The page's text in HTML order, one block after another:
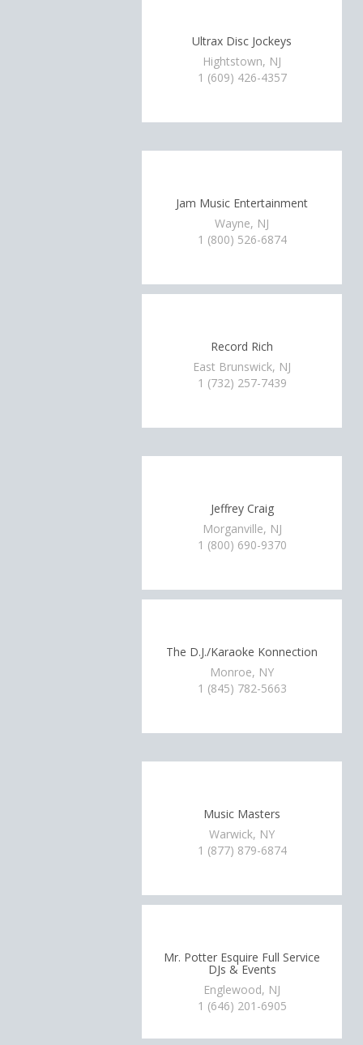
Ultrax Disc Jockeys
Hightstown, NJ
1 (609) 426-4357
Jam Music Entertainment
Wayne, NJ
1 (800) 526-6874
Record Rich
East Brunswick, NJ
1 (732) 257-7439
Jeffrey Craig
Morganville, NJ
1 (800) 690-9370
The D.J./Karaoke Konnection
Monroe, NY
1 (845) 782-5663
Music Masters
Warwick, NY
1 (877) 879-6874
Mr. Potter Esquire Full Service
DJs & Events
Englewood, NJ
1 (646) 201-6905